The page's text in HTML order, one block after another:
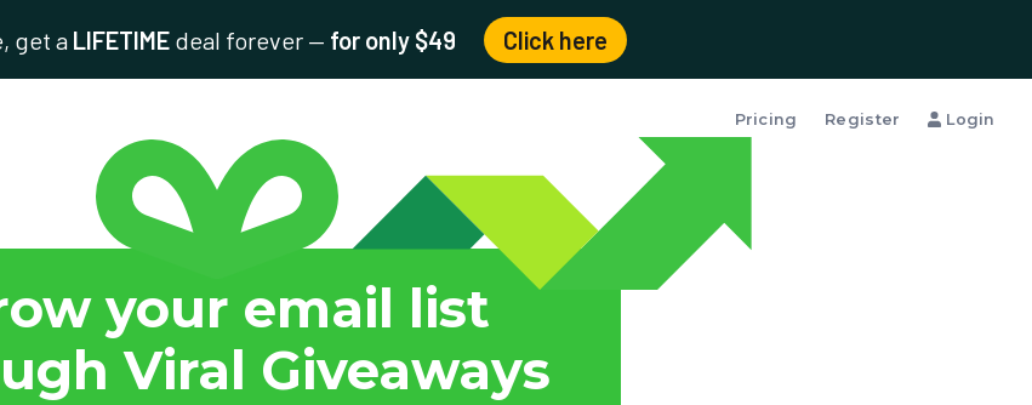
get a LIFETIME deal forever — for only $49 Click here
Pricing Register Login
your email list
Viral Giveaways